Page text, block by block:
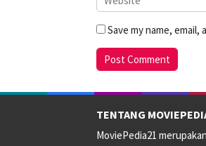
Save my name,
TENTANG
MoviePedia21